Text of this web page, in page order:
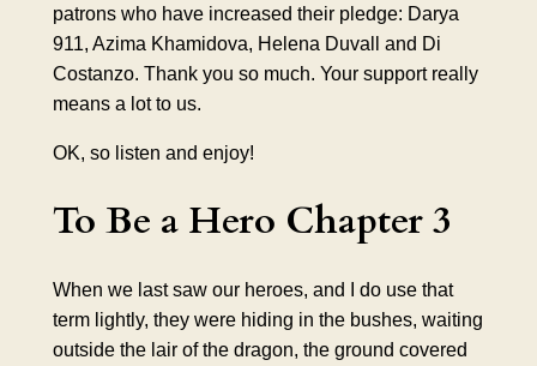
patrons who have increased their pledge: Darya
911, Azima Khamidova, Helena Duvall and Di
Costanzo. Thank you so much. Your support really
means a lot to us.
OK, so listen and enjoy!
To Be a Hero Chapter 3
When we last saw our heroes, and I do use that
term lightly, they were hiding in the bushes, waiting
outside the lair of the dragon, the ground covered